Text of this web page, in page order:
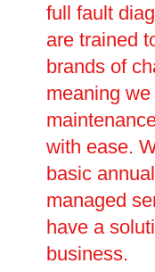
full fault
are trained
brands of
meaning
with ease.
basic
managed
have a
business.